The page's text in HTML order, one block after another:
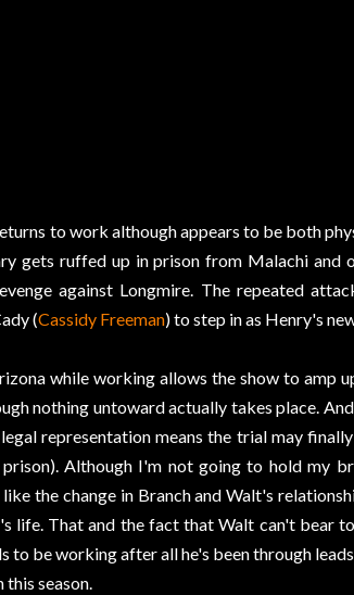
to work although appears to be both
gets ruffed up in prison from Malachi and
against Longmire. The repeated
(Cassidy Freeman) to step in as Henry's
while working allows the show to amp
nothing untoward actually takes place.
representation means the trial may
prison). Although I'm not going to hold my
the change in Branch and Walt's
life. That and the fact that Walt can't bear
to be working after all he's been through
season.